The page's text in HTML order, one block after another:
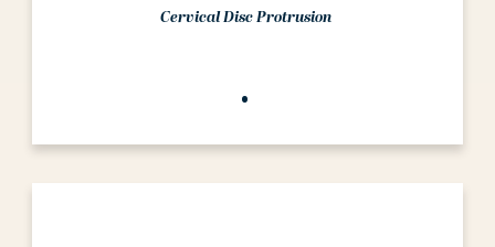
Cervical Disc Protrusion